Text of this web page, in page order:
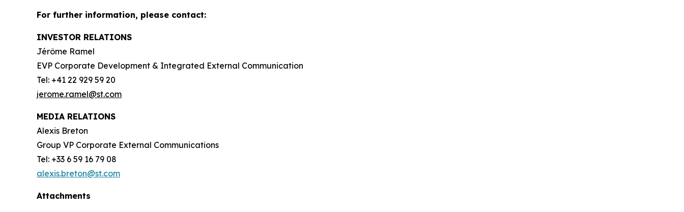
For further information, please contact:
INVESTOR RELATIONS
Jérôme Ramel
EVP Corporate Development & Integrated External Communication
Tel: +41 22 929 59 20
jerome.ramel@st.com
MEDIA RELATIONS
Alexis Breton
Group VP Corporate External Communications
Tel: +33 6 59 16 79 08
alexis.breton@st.com
Attachments